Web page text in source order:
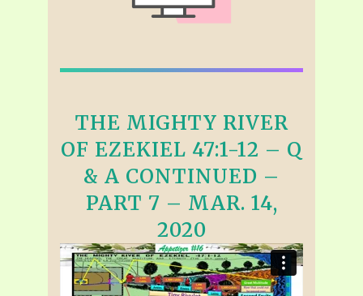
THE MIGHTY RIVER
OF EZEKIEL 47:1-12 – Q
& A CONTINUED –
PART 7 – MAR. 14,
2020